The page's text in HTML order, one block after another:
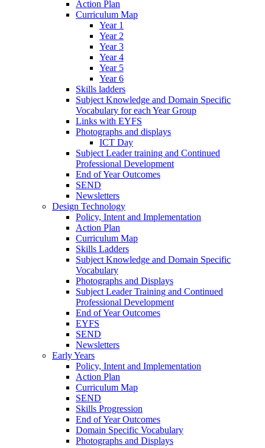
Action Plan
Curriculum Map
Year 1
Year 2
Year 3
Year 4
Year 5
Year 6
Skills ladders
Subject Knowledge and Domain Specific
Vocabulary for each Year Group
Links with EYFS
Photographs and displays
ICT Day
Subject Leader training and Continued
Professional Development
End of Year Outcomes
SEND
Newsletters
Design Technology
Policy, Intent and Implementation
Action Plan
Curriculum Map
Skills Ladders
Subject Knowledge and Domain Specific
Vocabulary
Photographs and Displays
Subject Leader Training and Continued
Professional Development
End of Year Outcomes
EYFS
SEND
Newsletters
Early Years
Policy, Intent and Implementation
Action Plan
Curriculum Map
SEND
Skills Progression
End of Year Outcomes
Domain Specific Vocabulary
Photographs and Displays